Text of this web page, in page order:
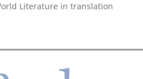
Literature in translation